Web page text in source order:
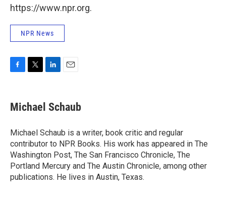
https://www.npr.org.
NPR News
e
b
o
k
t
t
r
k
e
I
n
i
l
Michael Schaub
Michael Schaub is a writer, book critic and regular
contributor to NPR Books. His work has appeared in The
Washington Post, The San Francisco Chronicle, The
Portland Mercury and The Austin Chronicle, among other
publications. He lives in Austin, Texas.